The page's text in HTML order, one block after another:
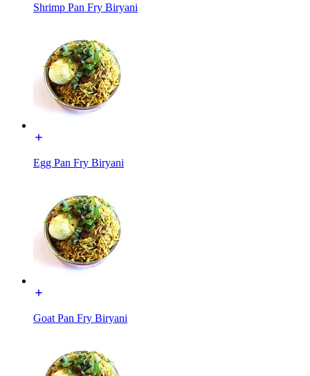
Shrimp Pan Fry Biryani
Egg Pan Fry Biryani
Goat Pan Fry Biryani